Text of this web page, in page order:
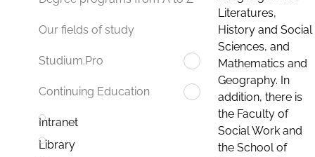
Our fields of study
Studium.Pro
Continuing Education
Intranet
Library
Literatures,
History and Social
Sciences, and
Mathematics and
Geography. In
addition, there is
the Faculty of
Social Work and
the School of